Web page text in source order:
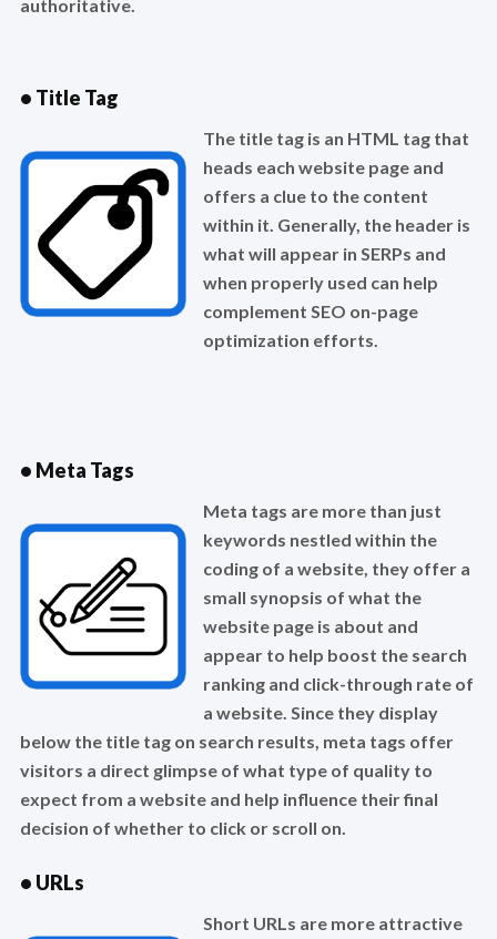
authoritative.
• Title Tag
The title tag is an HTML tag that
heads each website page and
offers a clue to the content
within it. Generally, the header is
what will appear in SERPs and
when properly used can help
complement SEO on-page
optimization efforts.
• Meta Tags
Meta tags are more than just
keywords nestled within the
coding of a website, they offer a
small synopsis of what the
website page is about and
appear to help boost the search
ranking and click-through rate of
a website. Since they display
below the title tag on search results, meta tags offer
visitors a direct glimpse of what type of quality to
expect from a website and help influence their final
decision of whether to click or scroll on.
• URLs
Short URLs are more attractive